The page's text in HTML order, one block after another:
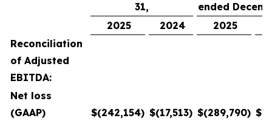
31,
ended
2025
2024 2025
Reconciliation
of Adjusted
EBITDA:
Net loss
(GAAP)
$(242,154) $(17,513) $(289,790) $